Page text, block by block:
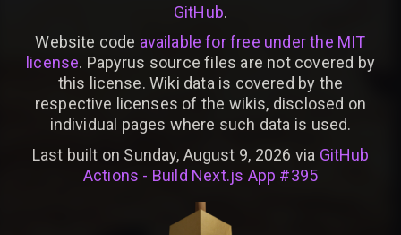
GitHub.
Website code available for free under the MIT
license. Papyrus source files are not covered by
this license. Wiki data is covered by the
respective licenses of the wikis, disclosed on
individual pages where such data is used.
Last built on Sunday, August 9, 2026 via GitHub
Actions - Build Next.js App #395